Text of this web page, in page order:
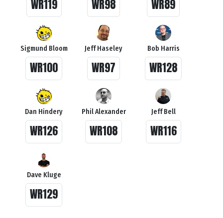
WR119 WR98 WR89
Sigmund Bloom
WR100
Jeff Haseley
WR97
Bob Harris
WR128
Dan Hindery
WR126
Phil Alexander
WR108
Jeff Bell
WR116
Dave Kluge
WR129